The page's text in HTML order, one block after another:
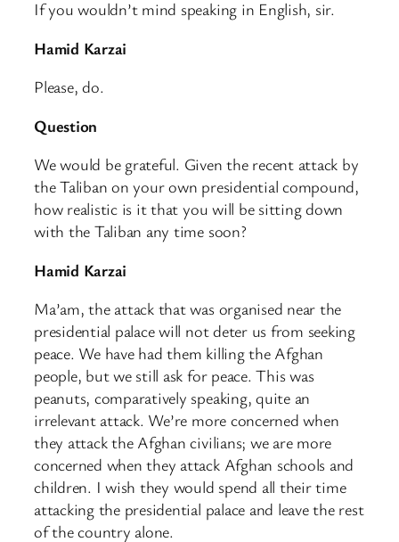
If you wouldn’t mind speaking in English, sir.
Hamid Karzai
Please, do.
Question
We would be grateful. Given the recent attack by
the Taliban on your own presidential compound,
how realistic is it that you will be sitting down
with the Taliban any time soon?
Hamid Karzai
Ma’am, the attack that was organised near the
presidential palace will not deter us from seeking
peace. We have had them killing the Afghan
people, but we still ask for peace. This was
peanuts, comparatively speaking, quite an
irrelevant attack. We’re more concerned when
they attack the Afghan civilians; we are more
concerned when they attack Afghan schools and
children. I wish they would spend all their time
attacking the presidential palace and leave the rest
of the country alone.